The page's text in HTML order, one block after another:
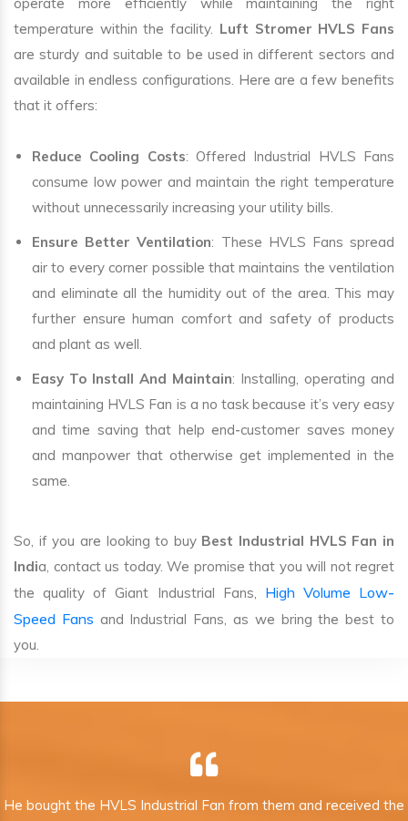
operate more efficiently while maintaining the right
temperature within the facility. Luft Stromer HVLS Fans
are sturdy and suitable to be used in different sectors and
available in endless configurations. Here are a few benefits
that it offers:
Reduce Cooling Costs: Offered Industrial HVLS Fans
consume low power and maintain the right temperature
without unnecessarily increasing your utility bills.
Ensure Better Ventilation: These HVLS Fans spread
air to every corner possible that maintains the ventilation
and eliminate all the humidity out of the area. This may
further ensure human comfort and safety of products
and plant as well.
Easy To Install And Maintain: Installing, operating and
maintaining HVLS Fan is a no task because it’s very easy
and time saving that help end-customer saves money
and manpower that otherwise get implemented in the
same.
So, if you are looking to buy Best Industrial HVLS Fan in
India, contact us today. We promise that you will not regret
the quality of Giant Industrial Fans, High Volume Low-
Speed Fans and Industrial Fans, as we bring the best to
you.
He bought the HVLS Industrial Fan from them and received the